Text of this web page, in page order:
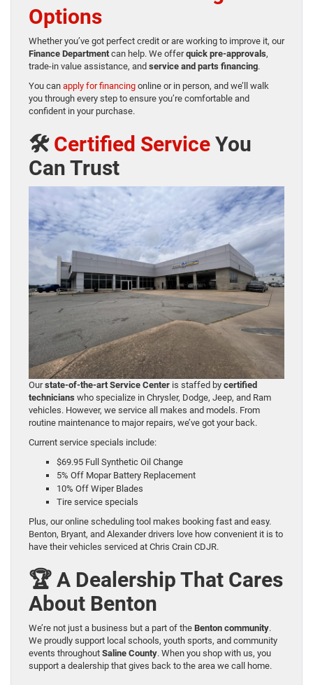
Options
Whether you’ve got perfect credit or are working to improve it, our
Finance Department can help. We offerquick pre-approvals,
trade-in value assistance, and service and parts financing.
You can apply for financing online or in person, and we’ll walk
you through every step to ensure you’re comfortable and
confident in your purchase.
🛠️ Certified Service You
Can Trust
Ourstate-of-the-art Service Center is staffed by certified
technicians who specialize in Chrysler, Dodge, Jeep, and Ram
vehicles. However, we service all makes and models. From
routine maintenance to major repairs, we’ve got your back.
Current service specials include:
$69.95 Full Synthetic Oil Change
5% Off Mopar Battery Replacement
10% Off Wiper Blades
Tire service specials
Plus, our online scheduling tool makes booking fast and easy.
Benton, Bryant, and Alexander drivers love how convenient it is to
have their vehicles serviced at Chris Crain CDJR.
🏆 A Dealership That Cares
About Benton
We’re not just a business but a part of the Benton community.
We proudly support local schools, youth sports, and community
events throughout Saline County. When you shop with us, you
support a dealership that gives back to the area we call home.